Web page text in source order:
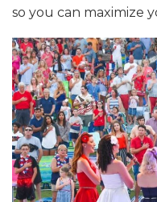
so you can maximize